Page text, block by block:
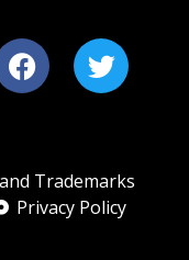
Trademarks
Privacy Policy